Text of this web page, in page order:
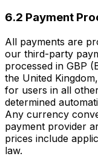
6.2 Payment
All payments are
our third-party
processed in GBP
the United
for users in all
determined
Any currency
payment provider
prices include
law.